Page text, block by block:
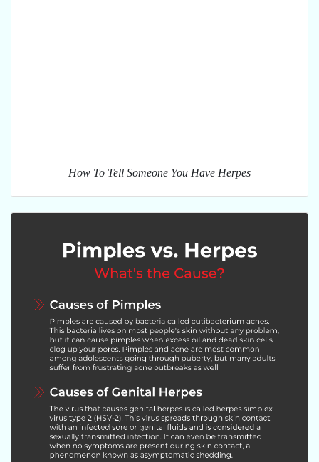
How To Tell Someone You Have Herpes